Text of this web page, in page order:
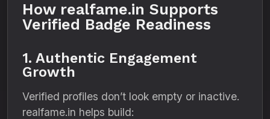
How realfame.in Supports
Verified Badge Readiness
1. Authentic Engagement
Growth
Verified profiles don’t look empty or inactive.
realfame.in helps build: